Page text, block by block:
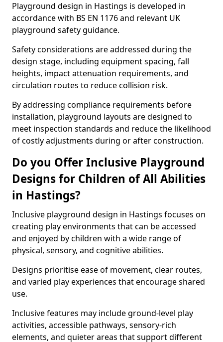
Playground design in Hastings is developed in
accordance with BS EN 1176 and relevant UK
playground safety guidance.
Safety considerations are addressed during the
design stage, including equipment spacing, fall
heights, impact attenuation requirements, and
circulation routes to reduce collision risk.
By addressing compliance requirements before
installation, playground layouts are designed to
meet inspection standards and reduce the likelihood
of costly adjustments during or after construction.
Do you Offer Inclusive Playground
Designs for Children of All Abilities
in Hastings?
Inclusive playground design in Hastings focuses on
creating play environments that can be accessed
and enjoyed by children with a wide range of
physical, sensory, and cognitive abilities.
Designs prioritise ease of movement, clear routes,
and varied play experiences that encourage shared
use.
Inclusive features may include ground-level play
activities, accessible pathways, sensory-rich
elements, and quieter areas that support different